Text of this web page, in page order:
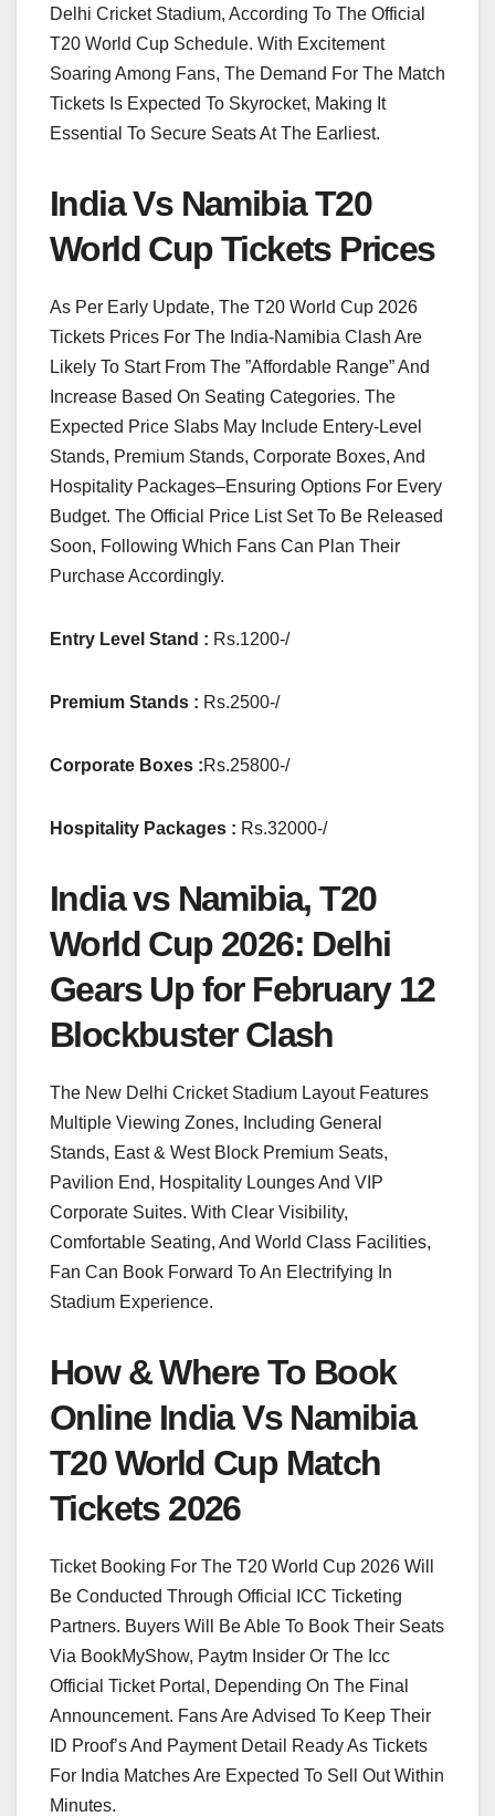
Delhi Cricket Stadium, According To The Official
T20 World Cup Schedule. With Excitement
Soaring Among Fans, The Demand For The Match
Tickets Is Expected To Skyrocket, Making It
Essential To Secure Seats At The Earliest.
India Vs Namibia T20
World Cup Tickets Prices
As Per Early Update, The T20 World Cup 2026
Tickets Prices For The India-Namibia Clash Are
Likely To Start From The ”Affordable Range” And
Increase Based On Seating Categories. The
Expected Price Slabs May Include Entery-Level
Stands, Premium Stands, Corporate Boxes, And
Hospitality Packages–Ensuring Options For Every
Budget. The Official Price List Set To Be Released
Soon, Following Which Fans Can Plan Their
Purchase Accordingly.
Entry Level Stand : Rs.1200-/
Premium Stands : Rs.2500-/
Corporate Boxes :Rs.25800-/
Hospitality Packages : Rs.32000-/
India vs Namibia, T20
World Cup 2026: Delhi
Gears Up for February 12
Blockbuster Clash
The New Delhi Cricket Stadium Layout Features
Multiple Viewing Zones, Including General
Stands, East & West Block Premium Seats,
Pavilion End, Hospitality Lounges And VIP
Corporate Suites. With Clear Visibility,
Comfortable Seating, And World Class Facilities,
Fan Can Book Forward To An Electrifying In
Stadium Experience.
How & Where To Book
Online India Vs Namibia
T20 World Cup Match
Tickets 2026
Ticket Booking For The T20 World Cup 2026 Will
Be Conducted Through Official ICC Ticketing
Partners. Buyers Will Be Able To Book Their Seats
Via BookMyShow, Paytm Insider Or The Icc
Official Ticket Portal, Depending On The Final
Announcement. Fans Are Advised To Keep Their
ID Proof’s And Payment Detail Ready As Tickets
For India Matches Are Expected To Sell Out Within
Minutes.